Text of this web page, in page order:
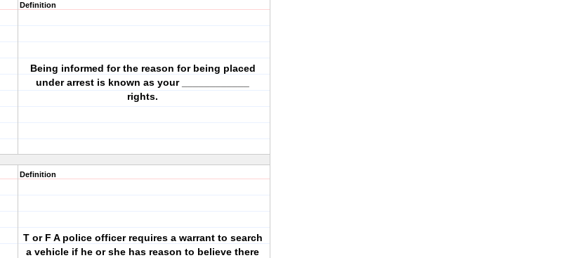
Definition
Being informed for the reason for being placed
under arrest is known as your ____________
rights.
Definition
T or F A police officer requires a warrant to search
a vehicle if he or she has reason to believe there